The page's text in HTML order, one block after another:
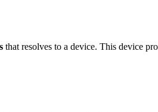
that resolves to a device. This device